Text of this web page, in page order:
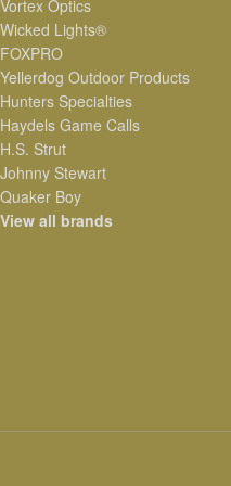
Vortex Optics
Wicked Lights®
FOXPRO
Yellerdog Outdoor Products
Hunters Specialties
Haydels Game Calls
H.S. Strut
Johnny Stewart
Quaker Boy
View all brands